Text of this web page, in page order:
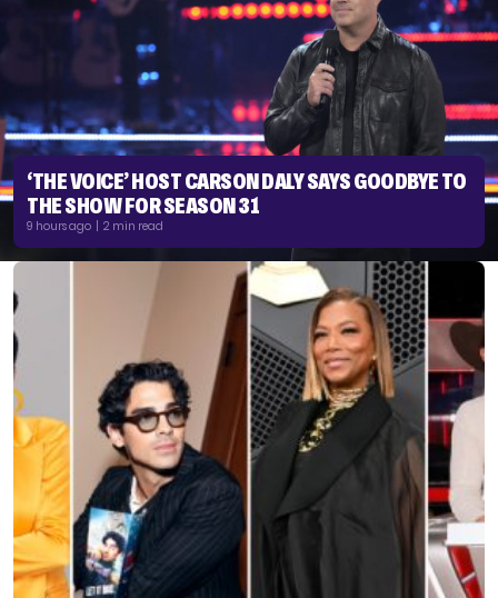
‘THE VOICE’ HOST CARSON DALY SAYS GOODBYE TO
THE SHOW FOR SEASON 31
9 hours ago | 2 min read